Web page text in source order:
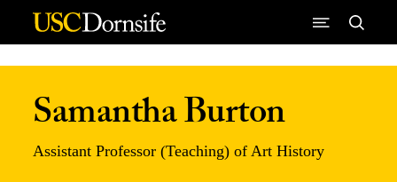
Skip to Content
Samantha Burton
Assistant Professor (Teaching) of Art History